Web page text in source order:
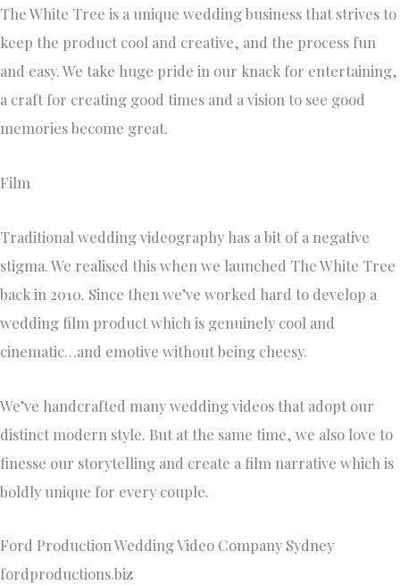
The White Tree is a unique wedding business that strives to
keep the product cool and creative, and the process fun
and easy. We take huge pride in our knack for entertaining,
a craft for creating good times and a vision to see good
memories become great.
Film
Traditional wedding videography has a bit of a negative
stigma. We realised this when we launched The White Tree
back in 2010. Since then we’ve worked hard to develop a
wedding film product which is genuinely cool and
cinematic…and emotive without being cheesy.
We’ve handcrafted many wedding videos that adopt our
distinct modern style. But at the same time, we also love to
finesse our storytelling and create a film narrative which is
boldly unique for every couple.
Ford Production Wedding Video Company Sydney
fordproductions.biz